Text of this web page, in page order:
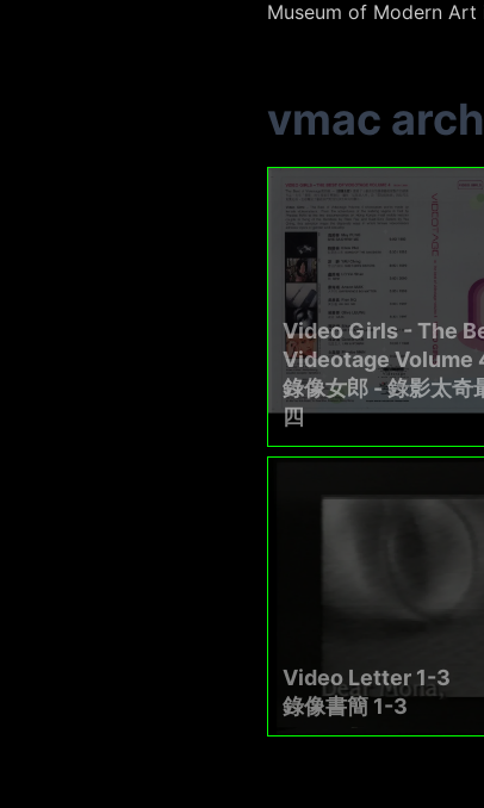
Museum of Modern
vmac
Video Girls - The
Videotage Volume
錄像女郎 - 錄影太奇
四
Video Letter 1-3
錄像書簡 1-3